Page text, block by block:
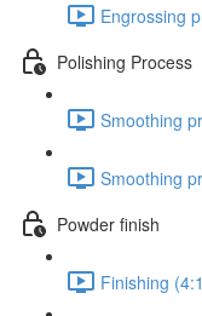
Engrossing
Polishing Process
Smoothing
Smoothing
Powder finish
Finishing